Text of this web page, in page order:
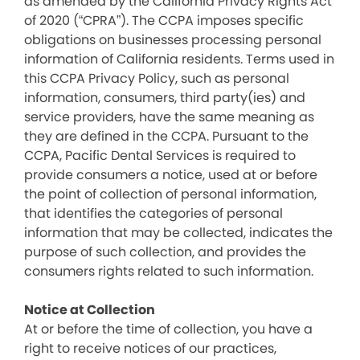
of 2020 (“CPRA”). The CCPA imposes specific
obligations on businesses processing personal
information of California residents. Terms used in
this CCPA Privacy Policy, such as personal
information, consumers, third party(ies) and
service providers, have the same meaning as
they are defined in the CCPA. Pursuant to the
CCPA, Pacific Dental Services is required to
provide consumers a notice, used at or before
the point of collection of personal information,
that identifies the categories of personal
information that may be collected, indicates the
purpose of such collection, and provides the
consumers rights related to such information.
Notice at Collection
At or before the time of collection, you have a
right to receive notices of our practices,